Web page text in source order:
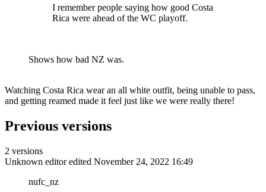
I remember people saying how good Costa
Rica were ahead of the WC playoff.
Shows how bad NZ was.
Watching Costa Rica wear an all white outfit, being unable to pass,
and getting reamed made it feel just like we were really there!
Previous versions
2 versions
Unknown editor edited November 24, 2022 16:49
nufc_nz